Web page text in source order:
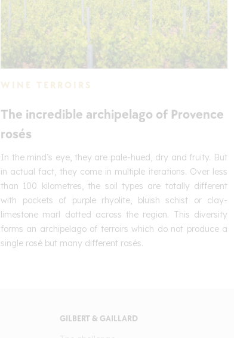
WINE TERROIRS
The incredible archipelago of Provence
rosés
In the mind’s eye, they are pale-hued, dry and fruity. But
in actual fact, they come in multiple iterations. Over less
than 100 kilometres, the soil types are totally different
with pockets of purple rhyolite, bluish schist or clay-
limestone marl dotted across the region. This diversity
forms an archipelago of terroirs which do not produce a
single rosé but many different rosés.
GILBERT & GAILLARD